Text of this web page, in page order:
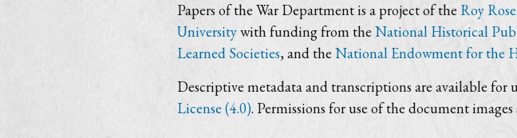
Papers of the War Department is a project of the Roy
Universitywith funding from the National Historical
Learned Societies, and the National Endowment for the
Descriptive metadata and transcriptions are available for
License (4.0). Permissions for use of the document